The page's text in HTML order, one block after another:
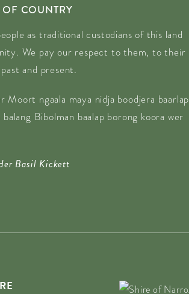
COUNTRY
as traditional custodians of this land
We pay our respect to them, to their
and present.
ngaala maya nidja boodjera baarlap
Bibolman baalap borong koora wer
Basil Kickett